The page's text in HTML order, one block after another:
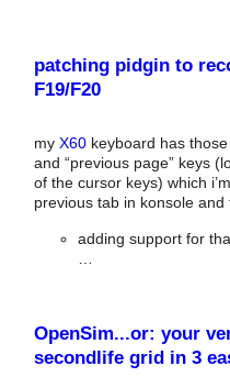
patching pidgin to
F19/F20
myX60 keyboard has
and “previous page” keys
of the cursor keys) which
previous tab in konsole and
adding support for
OpenSim...or: your
secondlife grid in 3